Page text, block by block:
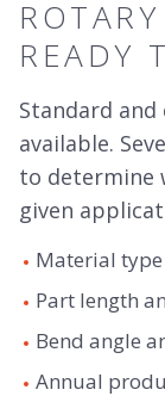
READY
Standard
available.
to determine
given
Material
Part length
Bend angle
Annual